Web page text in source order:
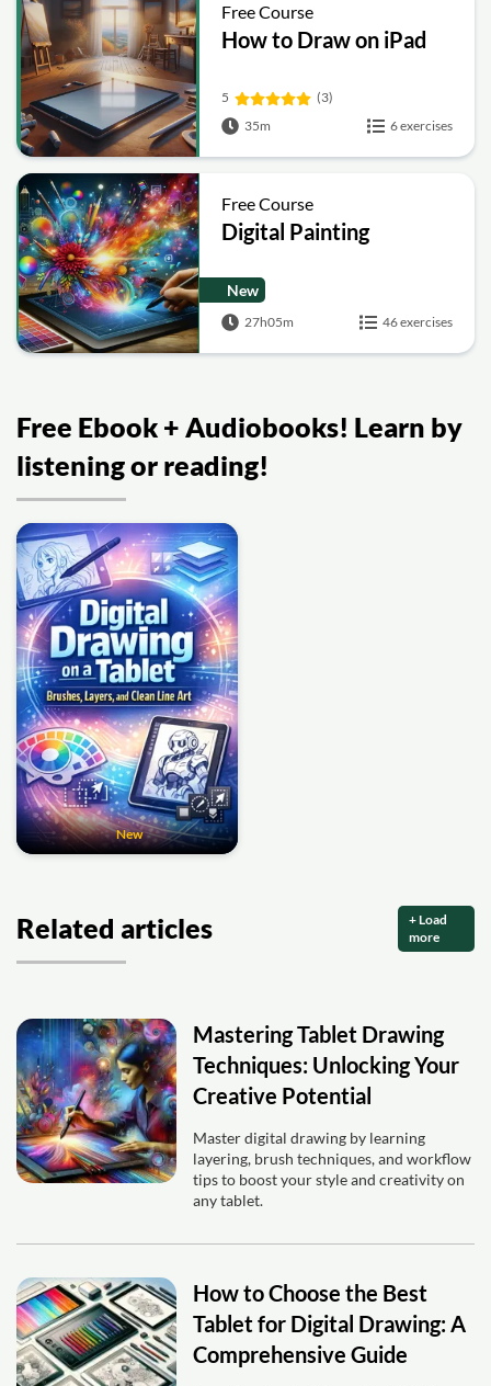
Free Course
How to Draw on iPad
5
(3)
35m
6 exercises
Free Course
Digital Painting
New
27h05m 46 exercises
Free Ebook + Audiobooks! Learn by
listening or reading!
New
Related articles
+ Load
more
Mastering Tablet Drawing
Techniques: Unlocking Your
Creative Potential
Master digital drawing by learning
layering, brush techniques, and workflow
tips to boost your style and creativity on
any tablet.
How to Choose the Best
Tablet for Digital Drawing: A
Comprehensive Guide